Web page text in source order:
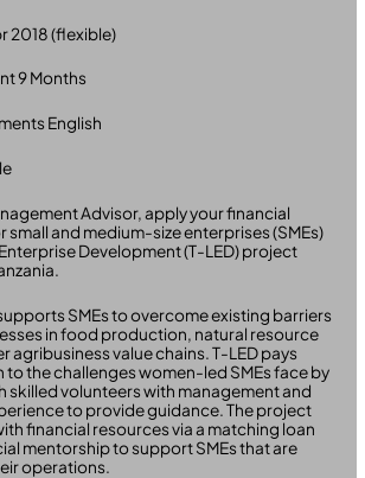
2018 (flexible)
9 Months
English
Advisor, apply your financial
and medium-size enterprises (SMEs)
Development (T-LED) project
SMEs to overcome existing barriers
in food production, natural resource
agribusiness value chains. T-LED pays
the challenges women-led SMEs face by
skilled volunteers with management and
to provide guidance. The project
financial resources via a matching loan
mentorship to support SMEs that are
operations.